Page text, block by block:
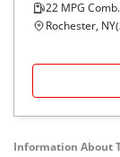
22 MPG Comb.
Rochester, NY(
Information About